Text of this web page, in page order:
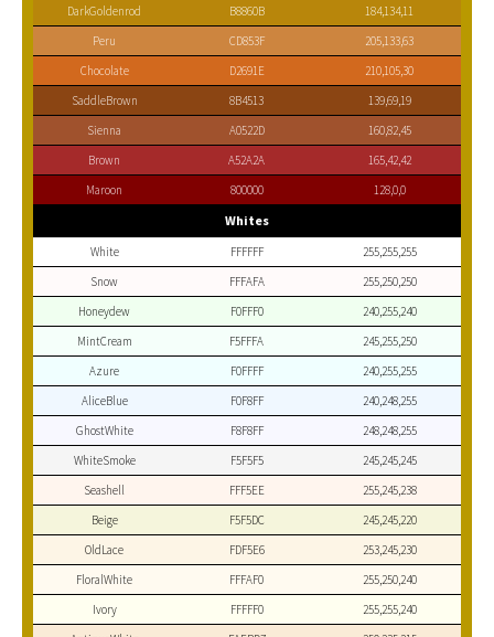
DarkGoldenrod B8860B
184,134,11
Peru
CD853F
205,133,63
Chocolate
D2691E
210,105,30
SaddleBrown
8B4513
139,69,19
Sienna
A0522D
160,82,45
Brown
A52A2A
165,42,42
Maroon
800000 128,0,0
Whites
White FFFFFF
255,255,255
Snow
FFFAFA
255,250,250
Honeydew
F0FFF0
240,255,240
MintCream
F5FFFA
245,255,250
Azure
F0FFFF
240,255,255
AliceBlue
F0F8FF
240,248,255
GhostWhite
F8F8FF
248,248,255
WhiteSmoke
F5F5F5
245,245,245
Seashell
FFF5EE
255,245,238
Beige
F5F5DC
245,245,220
OldLace
FDF5E6
253,245,230
FloralWhite
FFFAF0
255,250,240
Ivory
FFFFF0
255,255,240